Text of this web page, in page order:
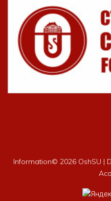
Information© 2026 OshSU |